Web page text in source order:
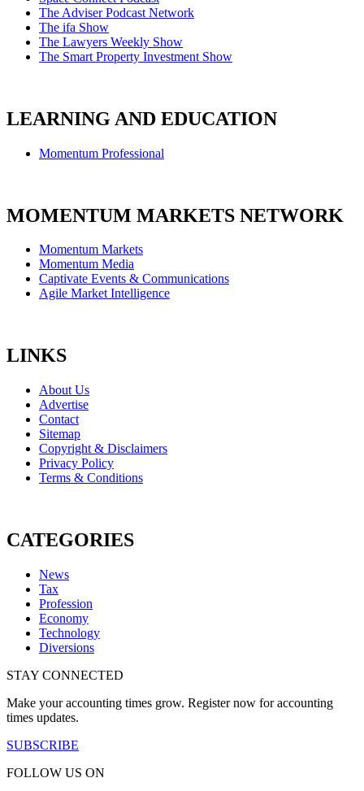
The Adviser Podcast Network
The ifa Show
The Lawyers Weekly Show
The Smart Property Investment Show
LEARNING AND EDUCATION
Momentum Professional
MOMENTUM MARKETS NETWORK
Momentum Markets
Momentum Media
Captivate Events & Communications
Agile Market Intelligence
LINKS
About Us
Advertise
Contact
Sitemap
Copyright & Disclaimers
Privacy Policy
Terms & Conditions
CATEGORIES
News
Tax
Profession
Economy
Technology
Diversions
STAY CONNECTED
Make your accounting times grow. Register now for accounting
times updates.
SUBSCRIBE
FOLLOW US ON